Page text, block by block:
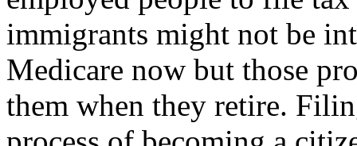
immigrants might not be
Medicare now but those
them when they retire.